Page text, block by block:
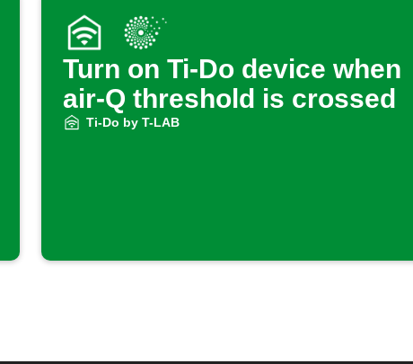
Turn on Ti-Do device when
air-Q threshold is crossed
Ti-Do by T-LAB